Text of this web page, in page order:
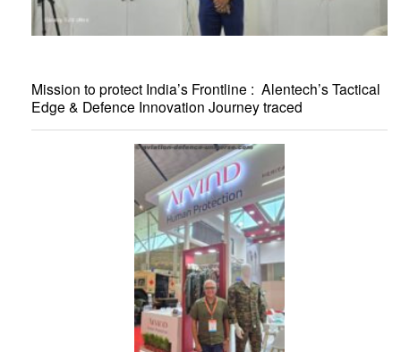
Mission to protect India’s Frontline : Alentech’s Tactical
Edge & Defence Innovation Journey traced